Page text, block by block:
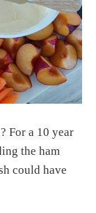
For a 10 year
the ham
could have